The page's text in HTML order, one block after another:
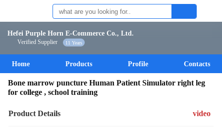
Hefei Purple Horn E-Commerce Co., Ltd.
Verified Supplier 11 Years
Home Products Profile Contacts
Bone marrow puncture Human Patient Simulator right leg
for college , school training
Product Details video